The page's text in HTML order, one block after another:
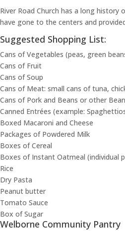
River Road Church has a long
have gone to the centers and
Suggested Shopping List:
Cans of Vegetables (peas, green
Cans of Fruit
Cans of Soup
Cans of Meat: small cans of tuna,
Cans of Pork and Beans or other
Canned Entrées (example:
Boxed Macaroni and Cheese
Packages of Powdered Milk
Boxes of Cereal
Boxes of Instant Oatmeal (individual
Rice
Dry Pasta
Peanut butter
Tomato Sauce
Box of Sugar
Welborne Community Pantry